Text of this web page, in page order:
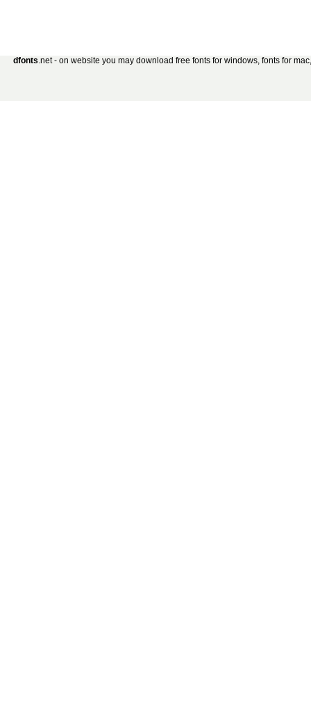
dfonts.net - on website you may download free fonts for windows, fonts for